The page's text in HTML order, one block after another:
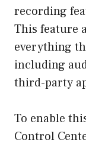
recording
This feature
everything
including
third-party
To enable
Control